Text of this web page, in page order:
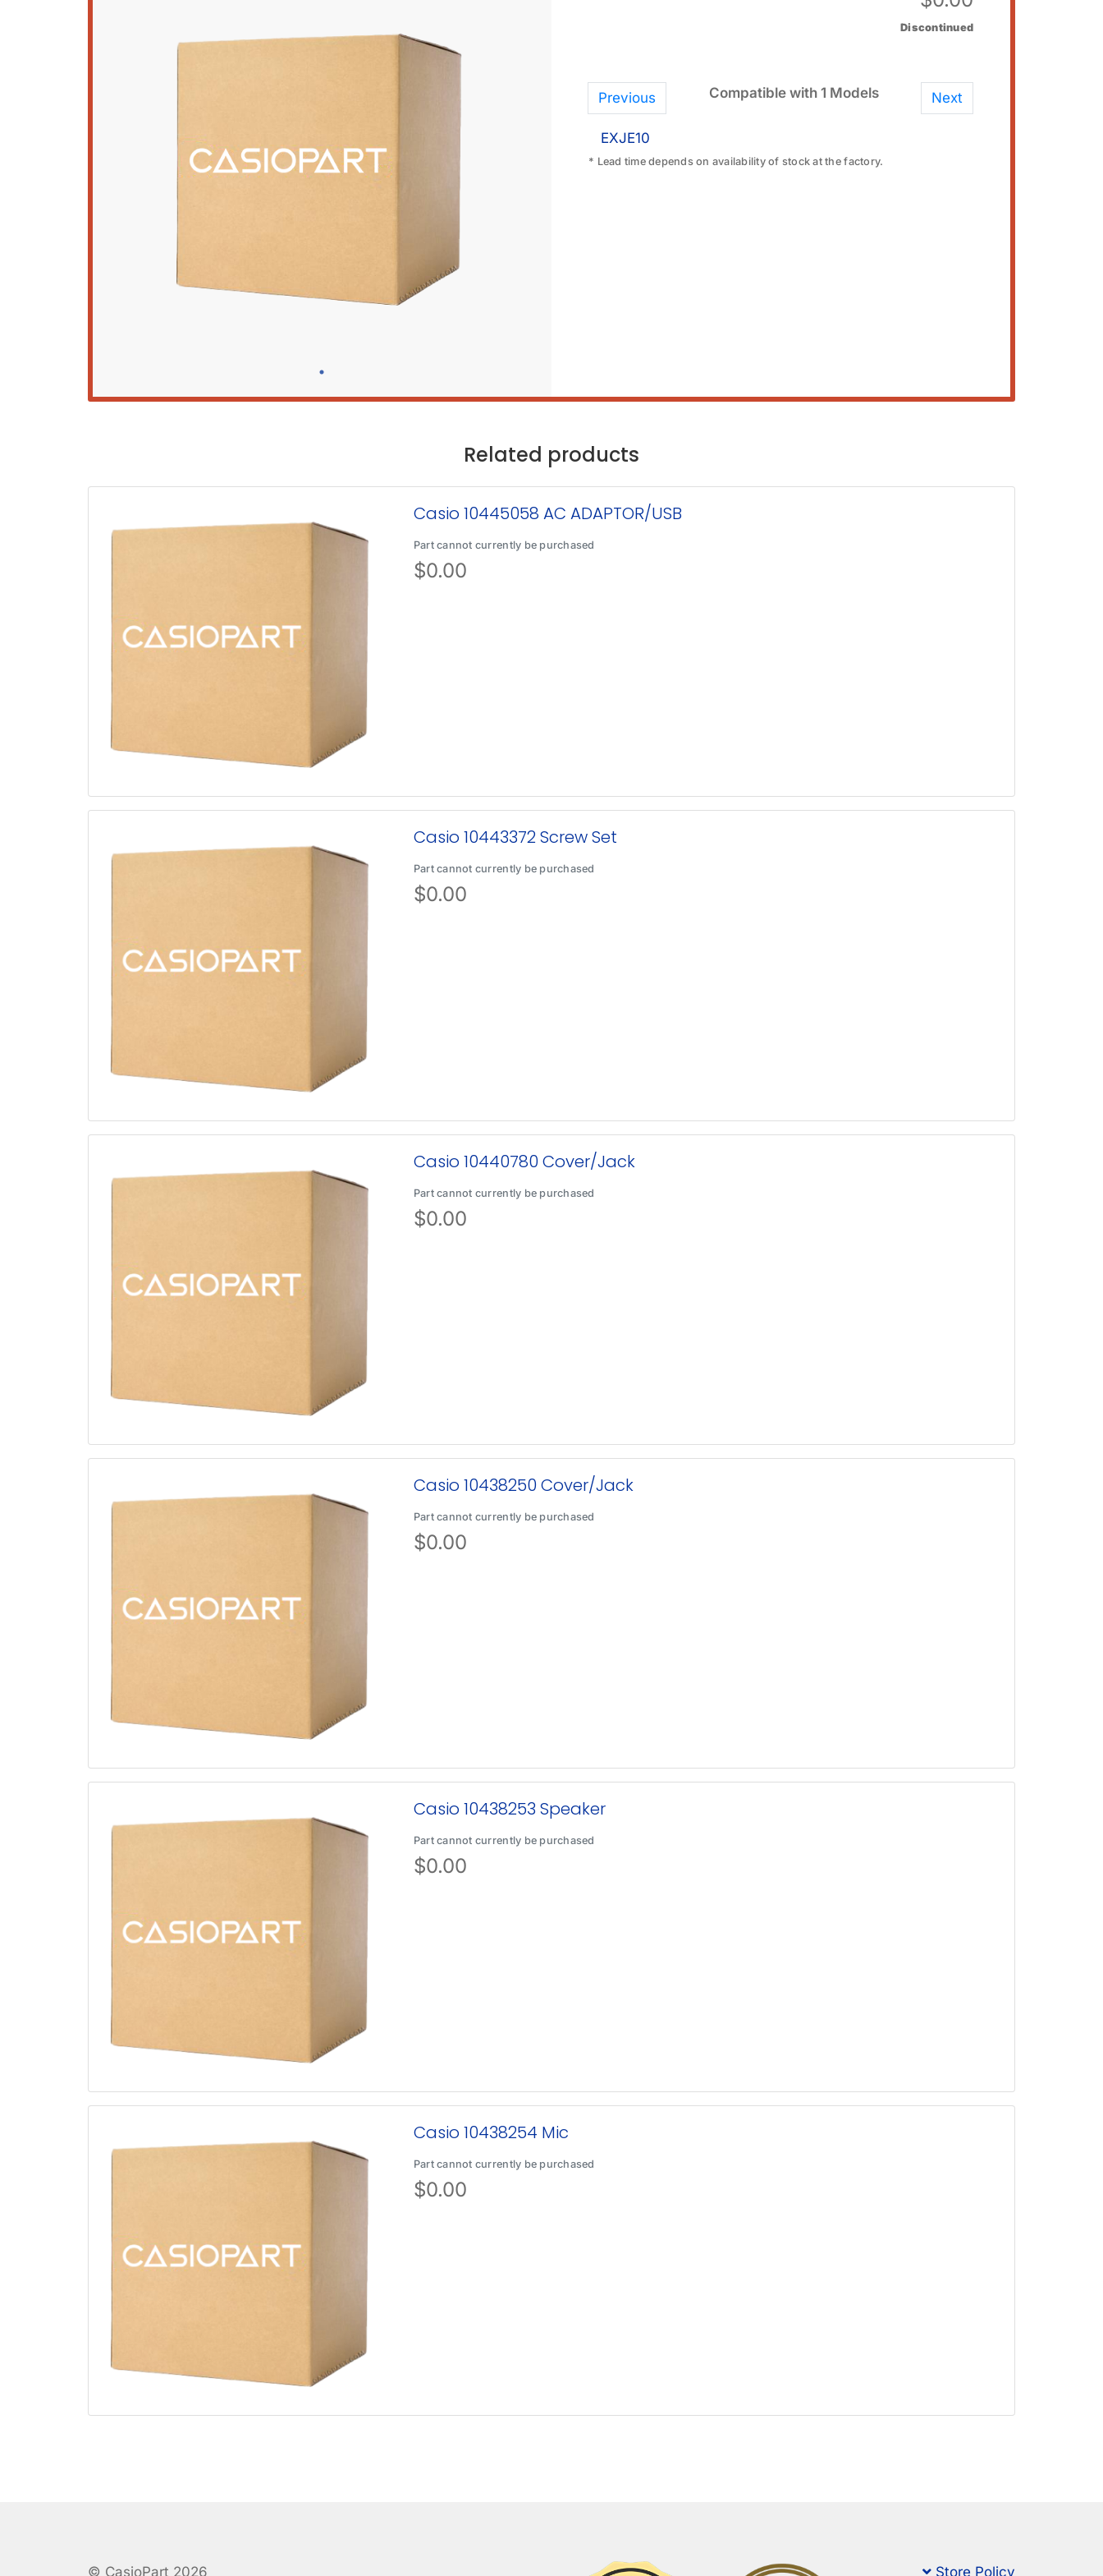
Discontinued
Previous Compatible with 1 Models Next
EXJE10
* Lead time depends on availability of stock at the factory.
Related products
Casio 10445058 AC ADAPTOR/USB
Part cannot currently be purchased
$0.00
Casio 10443372 Screw Set
Part cannot currently be purchased
$0.00
Casio 10440780 Cover/Jack
Part cannot currently be purchased
$0.00
Casio 10438250 Cover/Jack
Part cannot currently be purchased
$0.00
Casio 10438253 Speaker
Part cannot currently be purchased
$0.00
Casio 10438254 Mic
Part cannot currently be purchased
$0.00
© CasioPart 2026 Store Policy